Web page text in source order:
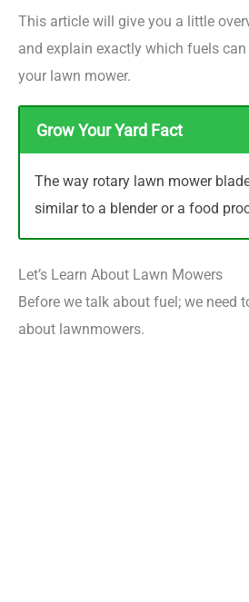
This article will give you a little
and explain exactly which fuels can
your lawn mower.
Grow Your Yard Fact
The way rotary lawn mower
similar to a blender or a food
Let’s Learn About Lawn Mowers
Before we talk about fuel; we need
about lawnmowers.